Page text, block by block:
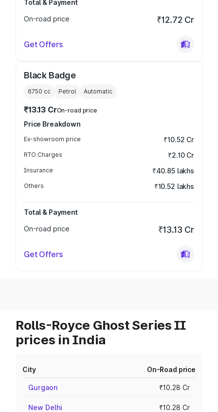
Total & Payment
On-road price
₹12.72 Cr
Get Offers
Black Badge
6750 cc Petrol Automatic
₹13.13 CrOn-road price
Price Breakdown
Ex-showroom price ₹10.52 Cr
RTO Charges ₹2.10 Cr
Insurance ₹40.85 lakhs
Others ₹10.52 lakhs
Total & Payment
On-road price
₹13.13 Cr
Get Offers
Rolls-Royce Ghost Series II
prices in India
City On-Road price
Gurgaon ₹10.28 Cr
New Delhi ₹10.28 Cr